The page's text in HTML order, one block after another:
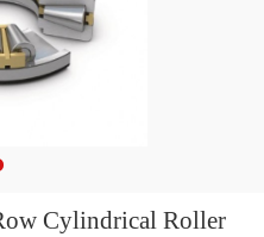
Cylindrical Roller